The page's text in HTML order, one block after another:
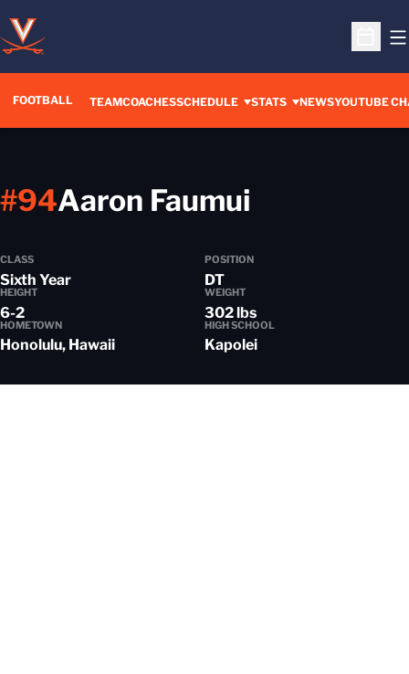
Open
FOOTBALL TEAMCOACHESSCHEDULE STATS NEWSYOUTUBE
OPENS IN A
Aaron Faumui
#94
CLASS
Sixth Year
POSITION
DT
HEIGHT
6-2
WEIGHT
302 lbs
HOMETOWN
Honolulu, Hawaii
HIGH SCHOOL
Kapolei